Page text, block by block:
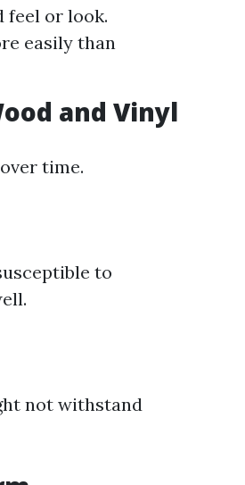
feel or look.
easily than
and Vinyl
time.
to
not withstand